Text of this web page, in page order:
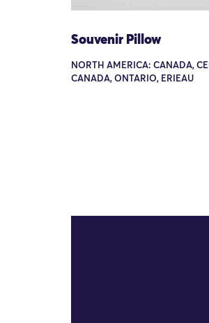
Souvenir Pillow
NORTH AMERICA: CANADA,
CANADA, ONTARIO, ERIEAU